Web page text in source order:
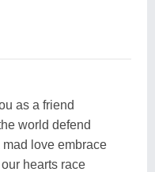
as a friend
world defend
love embrace
hearts race